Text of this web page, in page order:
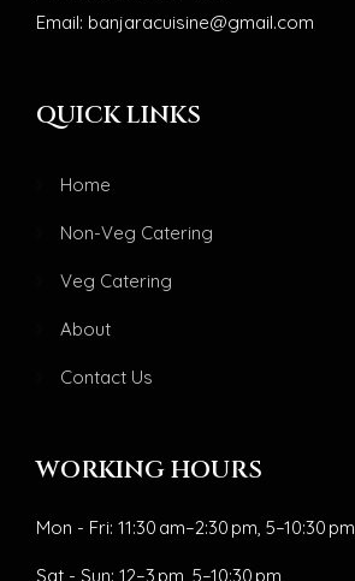
Email: banjaracuisine@gmail.com
QUICK LINKS
Home
Non-Veg Catering
Veg Catering
About
Contact Us
WORKING HOURS
Mon - Fri: 11:30 am–2:30 pm, 5–10:30 pm
Sat - Sun: 12–3 pm, 5–10:30 pm